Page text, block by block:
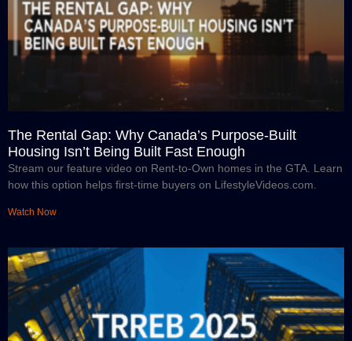
The Rental Gap: Why Canada’s Purpose-Built
Housing Isn’t Being Built Fast Enough
Stream our feature video on Rent-to-Own homes in the GTA. Learn
how this option helps first-time buyers on LifestyleVideos.com.
Watch Now